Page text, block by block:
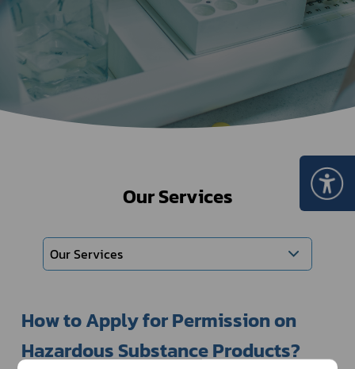
Our Services
Our Services
How to Apply for Permission on
Hazardous Substance Products?